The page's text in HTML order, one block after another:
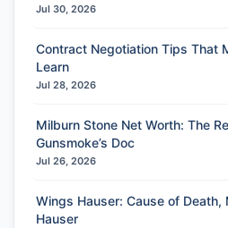
Jul 30, 2026
Contract Negotiation Tips That
Learn
Jul 28, 2026
Milburn Stone Net Worth: The
Gunsmoke’s Doc
Jul 26, 2026
Wings Hauser: Cause of Death,
Hauser